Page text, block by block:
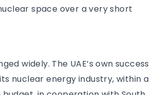
space over a very short
widely. The UAE’s own success
nuclear energy industry, within a